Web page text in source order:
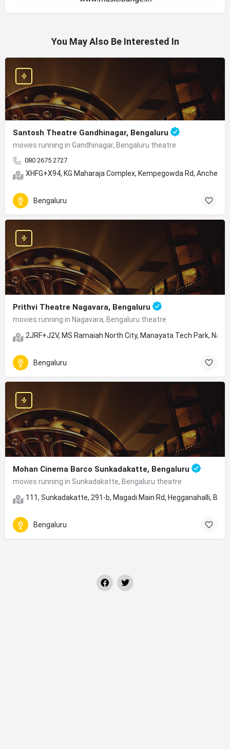
You May Also Be Interested In
Santosh Theatre Gandhinagar, Bengaluru
movies running in Gandhinagar, Bengaluru theatre
080 2675 2727
XHFG+X94, KG Maharaja Complex, Kempegowda Rd,
Bengaluru
Prithvi Theatre Nagavara, Bengaluru
movies running in Nagavara, Bengaluru theatre
2JRF+J2V, MS Ramaiah North City, Manayata Tech Park,
Bengaluru
Mohan Cinema Barco Sunkadakatte, Bengaluru
movies running in Sunkadakatte, Bengaluru theatre
111, Sunkadakatte, 291-b, Magadi Main Rd, Hegganahalli,
Bengaluru